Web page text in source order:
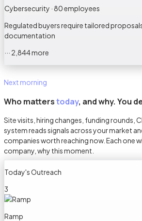
Cybersecurity · 80 employees
Regulated buyers require tailored
documentation
··· 2,844 more
Next morning
Who matterstoday, and why. You
Site visits, hiring changes, funding rounds,
system reads signals across your market
companies worth reaching now. Each one
company, why this moment.
Today's Outreach
3
Ramp